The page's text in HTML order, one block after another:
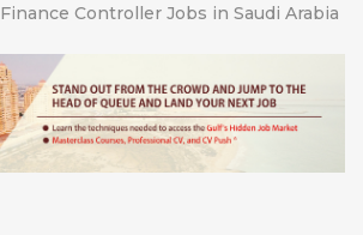
Controller Jobs in Saudi Arabia